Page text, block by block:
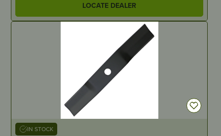
LOCATE DEALER
IN STOCK